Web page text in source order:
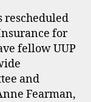
rescheduled
for
fellow UUP
and
Fearman,